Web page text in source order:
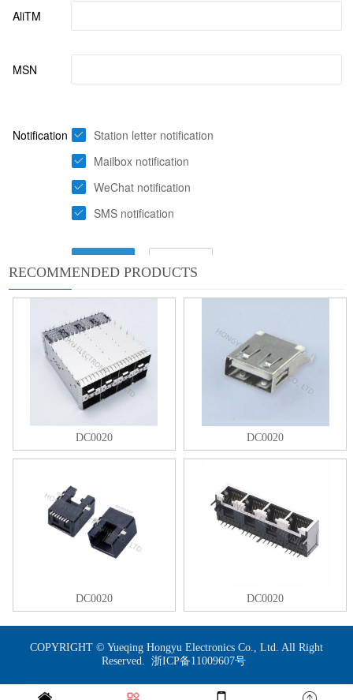
RECOMMENDED PRODUCTS
DC0020 DC0020
DC0020 DC0020
COPYRIGHT © Yueqing Hongyu Electronics Co., Ltd. All Right
Reserved. 浙ICP备11009607号